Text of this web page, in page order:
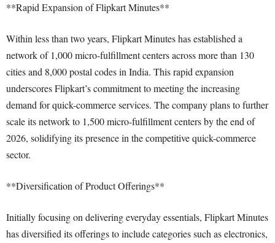
**Rapid Expansion of Flipkart Minutes**
Within less than two years, Flipkart Minutes has established a
network of 1,000 micro-fulfillment centers across more than 130
cities and 8,000 postal codes in India. This rapid expansion
underscores Flipkart’s commitment to meeting the increasing
demand for quick-commerce services. The company plans to further
scale its network to 1,500 micro-fulfillment centers by the end of
2026, solidifying its presence in the competitive quick-commerce
sector.
**Diversification of Product Offerings**
Initially focusing on delivering everyday essentials, Flipkart Minutes
has diversified its offerings to include categories such as electronics,